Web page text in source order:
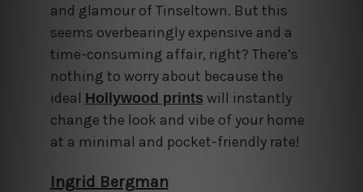
and glamour of Tinseltown. But this
seems overbearingly expensive and a
time-consuming affair, right? There’s
nothing to worry about because the
ideal Hollywood prints will instantly
change the look and vibe of your home
at a minimal and pocket-friendly rate!
Ingrid Bergman